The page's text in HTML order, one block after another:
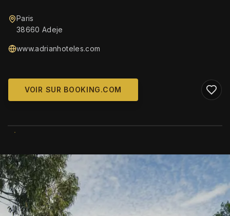
Paris
38660 Adeje
www.adrianhoteles.com
VOIR SUR BOOKING.COM